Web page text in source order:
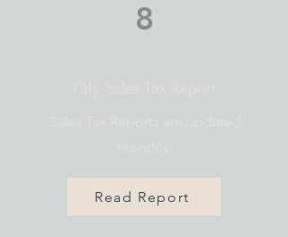
8
City Sales Tax Report
Sales Tax Reports are updated
Read Report